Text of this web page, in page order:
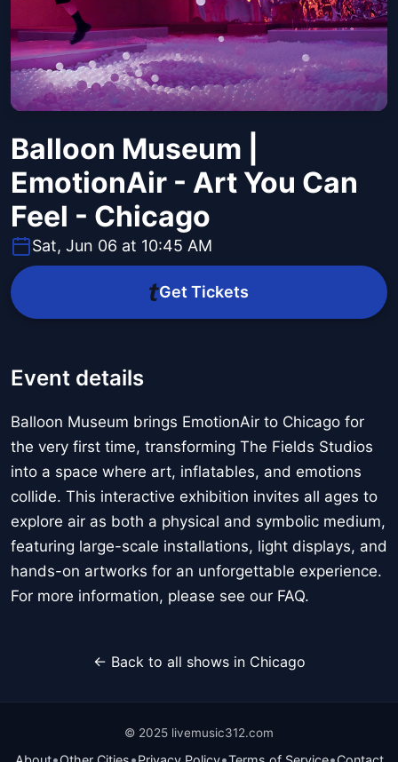
Balloon Museum |
EmotionAir - Art You Can
Feel - Chicago
Sat, Jun 06 at 10:45 AM
Get Tickets
Event details
Balloon Museum brings EmotionAir to Chicago for
the very first time, transforming The Fields Studios
into a space where art, inflatables, and emotions
collide. This interactive exhibition invites all ages to
explore air as both a physical and symbolic medium,
featuring large-scale installations, light displays, and
hands-on artworks for an unforgettable experience.
For more information, please see our FAQ.
← Back to all shows in Chicago
© 2025 livemusic312.com